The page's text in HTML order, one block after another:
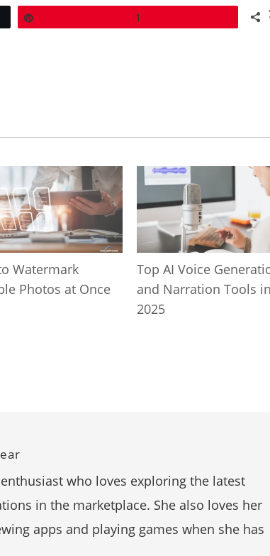
1
Watermark
Photos at Once
Top AI Voice
and Narration Tools in
2025
who loves exploring the latest
in the marketplace. She also loves her
apps and playing games when she has